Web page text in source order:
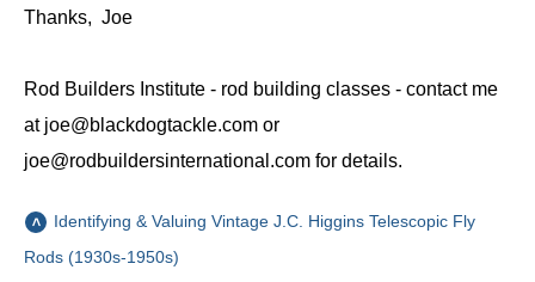
Thanks, Joe
Rod Builders Institute - rod building classes - contact me
at joe@blackdogtackle.com or
joe@rodbuildersinternational.com for details.
Identifying & Valuing Vintage J.C. Higgins Telescopic Fly
Rods (1930s-1950s)